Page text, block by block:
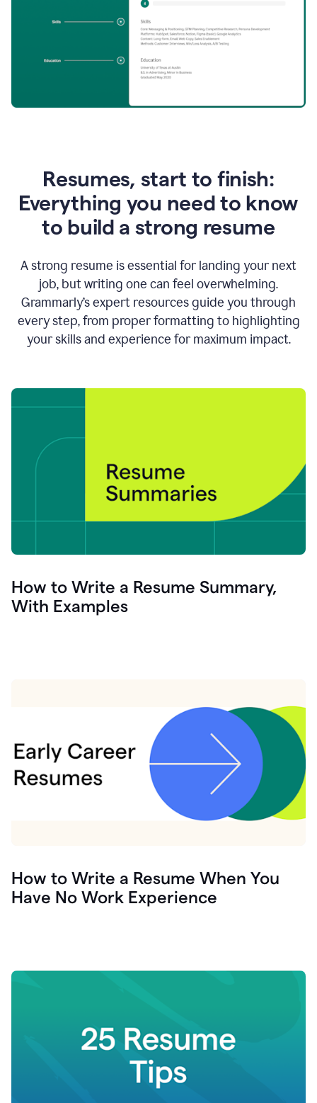
Resumes, start to finish:
Everything you need to know
to build a strong resume
A strong resume is essential for landing your next
job, but writing one can feel overwhelming.
Grammarly’s expert resources guide you through
every step, from proper formatting to highlighting
your skills and experience for maximum impact.
How to Write a Resume Summary,
With Examples
How to Write a Resume When You
Have No Work Experience